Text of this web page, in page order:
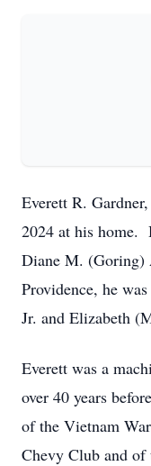
Everett R.
2024 at his home.
Diane M. (Goring)
Providence, he
Jr. and Elizabeth
Everett was a
over 40 years
of the Vietnam
Chevy Club and of